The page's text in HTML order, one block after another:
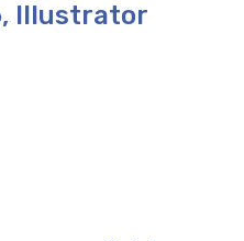
Illustrator